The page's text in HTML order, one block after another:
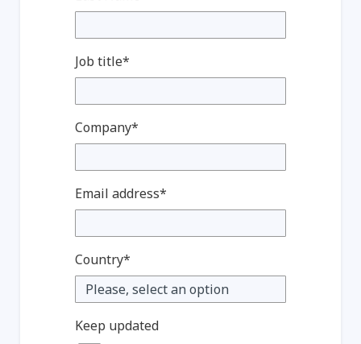
Job title*
Company*
Email address*
Country*
Keep updated